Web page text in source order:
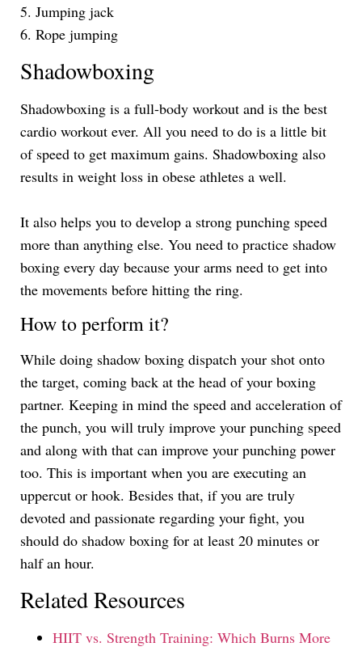
5. Jumping jack
6. Rope jumping
Shadowboxing
Shadowboxing is a full-body workout and is the best
cardio workout ever. All you need to do is a little bit
of speed to get maximum gains. Shadowboxing also
results in weight loss in obese athletes a well.
It also helps you to develop a strong punching speed
more than anything else. You need to practice shadow
boxing every day because your arms need to get into
the movements before hitting the ring.
How to perform it?
While doing shadow boxing dispatch your shot onto
the target, coming back at the head of your boxing
partner. Keeping in mind the speed and acceleration of
the punch, you will truly improve your punching speed
and along with that can improve your punching power
too. This is important when you are executing an
uppercut or hook. Besides that, if you are truly
devoted and passionate regarding your fight, you
should do shadow boxing for at least 20 minutes or
half an hour.
Related Resources
HIIT vs. Strength Training: Which Burns More